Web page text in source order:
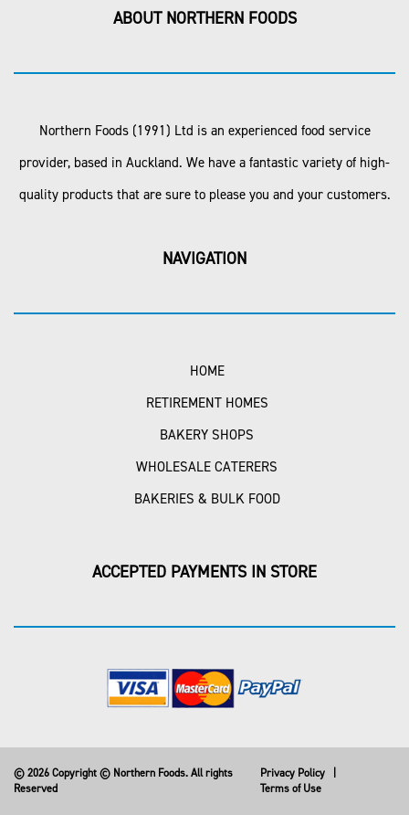
ABOUT NORTHERN FOODS
Northern Foods (1991) Ltd is an experienced food service
provider, based in Auckland. We have a fantastic variety of high-
quality products that are sure to please you and your customers.
NAVIGATION
HOME
RETIREMENT HOMES
BAKERY SHOPS
WHOLESALE CATERERS
BAKERIES & BULK FOOD
ACCEPTED PAYMENTS IN STORE
© 2026 Copyright © Northern Foods. All rights
Reserved
Privacy Policy
Terms of Use